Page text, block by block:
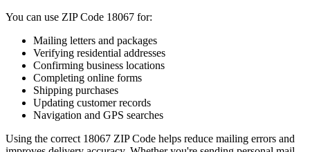
You can use ZIP Code 18067 for:
Mailing letters and packages
Verifying residential addresses
Confirming business locations
Completing online forms
Shipping purchases
Updating customer records
Navigation and GPS searches
Using the correct 18067 ZIP Code helps reduce mailing errors and